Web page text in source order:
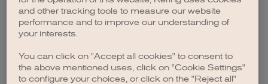
browser console for more information).
and other tracking tools to measure our website
performance and to improve our understanding of
your interests.
You can click on "Accept all cookies" to consent to
the above mentioned uses, click on "Cookie Settings"
to configure your choices, or click on the "Reject all"